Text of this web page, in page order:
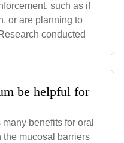
such as if
or are planning to
conducted
be helpful for
benefits for oral
the mucosal barriers